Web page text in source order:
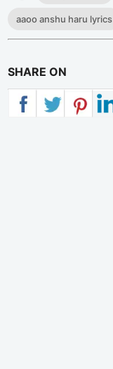
aaoo anshu haru lyrics
SHARE ON